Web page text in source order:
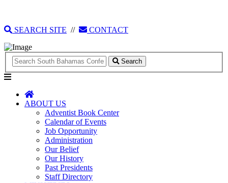
SEARCH SITE // CONTACT
Search
ABOUT US
Adventist Book Center
Calendar of Events
Job Opportunity
Administration
Our Belief
Our History
Past Presidents
Staff Directory